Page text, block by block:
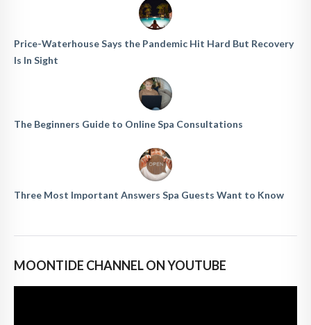
Price-Waterhouse Says the Pandemic Hit Hard But Recovery
Is In Sight
The Beginners Guide to Online Spa Consultations
Three Most Important Answers Spa Guests Want to Know
MOONTIDE CHANNEL ON YOUTUBE